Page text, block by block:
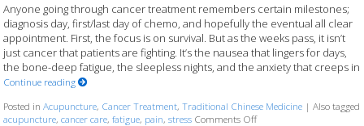
Anyone going through cancer treatment remembers certain milestones;
diagnosis day, first/last day of chemo, and hopefully the eventual all clear
appointment. First, the focus is on survival. But as the weeks pass, it isn’t
just cancer that patients are fighting. It’s the nausea that lingers for days,
the bone-deep fatigue, the sleepless nights, and the anxiety that creeps in
Continue reading
Posted inAcupuncture, Cancer Treatment,Traditional Chinese Medicine |Also tagged
acupuncture,cancer care,fatigue, pain,stress Comments Offon Acupuncture as a